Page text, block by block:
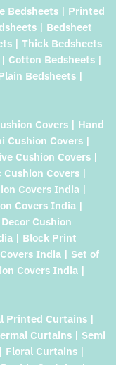
Bedsheets | Printed
| Bedsheet
| Thick Bedsheets
Cotton Bedsheets |
Bedsheets |
Covers | Hand
Cushion Covers |
Cushion Covers |
Covers |
Covers India |
Covers India |
Cushion
| Block Print
India | Set of
Covers India |
Printed Curtains |
Curtains | Semi
Floral Curtains |